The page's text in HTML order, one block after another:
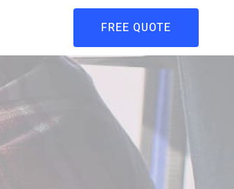
FREE QUOTE